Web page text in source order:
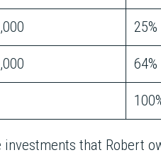
25%
64%
that Robert